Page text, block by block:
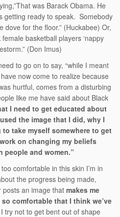
was Barack Obama. He
getting ready to speak. Somebody
for the floor.” (Huckabee) Or,
basketball players ‘nappy
(Don Imus)
to go on to say, “while I meant
now come to realize because
hurtful, comes from a disturbing
like me have said about Black
I need to get educated about
the image that I did, why I
take myself somewhere to get
on changing my beliefs
people and women.”
comfortable in this skin I’m in
the progress being made,
an image that makes me
comfortable that I think we’ve
I try not to get bent out of shape